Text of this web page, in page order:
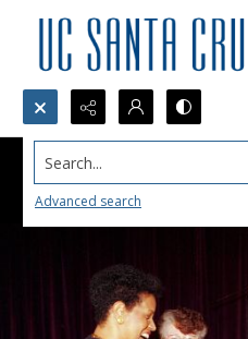
Search...
Advanced search